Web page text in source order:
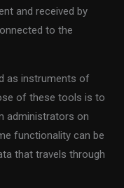
and received by
to the
as instruments of
of these tools is to
administrators on
functionality can be
that travels through